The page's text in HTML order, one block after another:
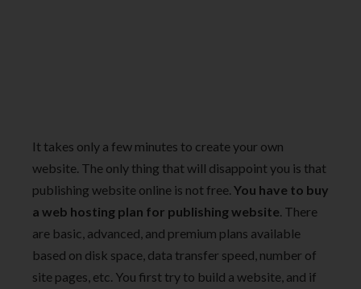
It takes only a few minutes to create your own
website. The only thing that will disappoint you is that
publishing website online is not free. You have to buy
a web hosting plan for publishing website. There
are basic, advanced, and premium plans available
based on disk space, data transfer speed, number of
site pages, etc. You first try to build a website, and if